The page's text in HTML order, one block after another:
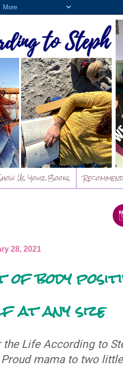
Us Your Books
28, 2021
body
at any size
the Life According to
mama to two